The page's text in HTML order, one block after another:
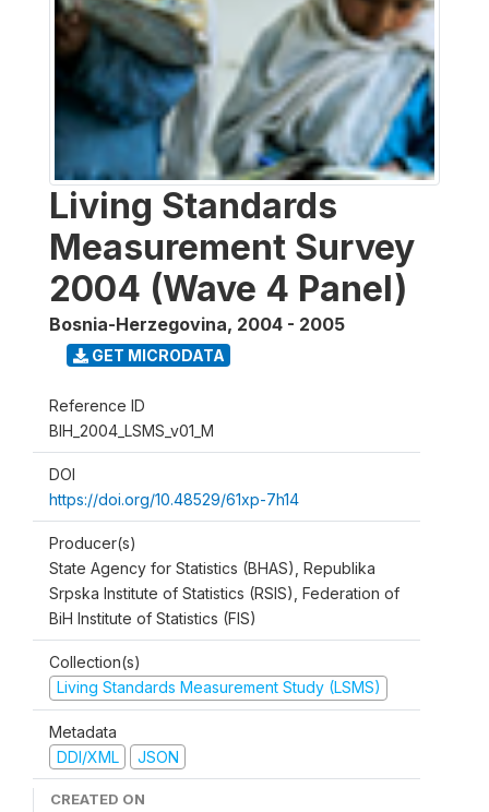
Living Standards
Measurement Survey
2004 (Wave 4 Panel)
Bosnia-Herzegovina, 2004 - 2005
GET MICRODATA
Reference ID
BIH_2004_LSMS_v01_M
DOI
https://doi.org/10.48529/61xp-7h14
Producer(s)
State Agency for Statistics (BHAS), Republika
Srpska Institute of Statistics (RSIS), Federation of
BiH Institute of Statistics (FIS)
Collection(s)
Living Standards Measurement Study (LSMS)
Metadata
DDI/XML
JSON
CREATED ON